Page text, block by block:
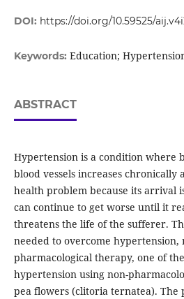
DOI: https://doi.org/10.59525/
Keywords: Education;
ABSTRACT
Hypertension is a condition where
blood vessels increases chronically
health problem because its arrival
can continue to get worse until it
threatens the life of the sufferer.
needed to overcome hypertension,
pharmacological therapy, one of
hypertension using non-
pea flowers (clitoria ternatea). The